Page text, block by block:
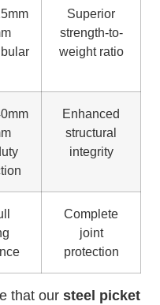
Superior
strength-to-
weight ratio
Enhanced
structural
integrity
Complete
joint
protection
that oursteel picket